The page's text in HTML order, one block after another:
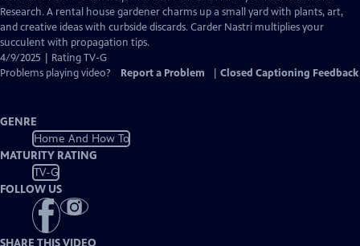
Captions
Research. A rental house gardener charms up a small yard with plants, art,
and creative ideas with curbside discards. Carder Nastri multiplies your
succulent with propagation tips.
4/9/2025 | Rating TV-G
Problems playing video?
Report a Problem Closed Captioning Feedback
GENRE
Home And How To
MATURITY RATING
TV-G
FOLLOW US